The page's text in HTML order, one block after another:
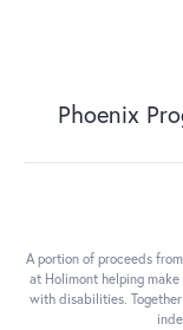
Phoenix
A portion of proceeds
at Holimont helping
with disabilities.